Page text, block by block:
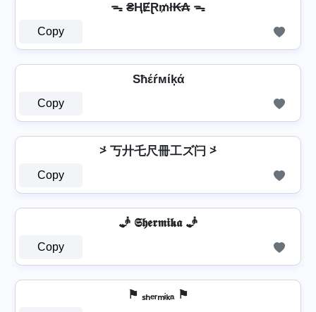
ᯓ ₴ⱧɆⱤ₥ł₭₳ ᯓ
Copy
Sħέŕмίķά
Copy
⩼ 丂廾乇尺冊工ズ闩 ⩼
Copy
🧞 𝕾𝖍𝖊𝖗𝖒𝖎𝖐𝖆 🧞
Copy
⚑ ₛₕₑᵣₘᵢₖₐ ⚑